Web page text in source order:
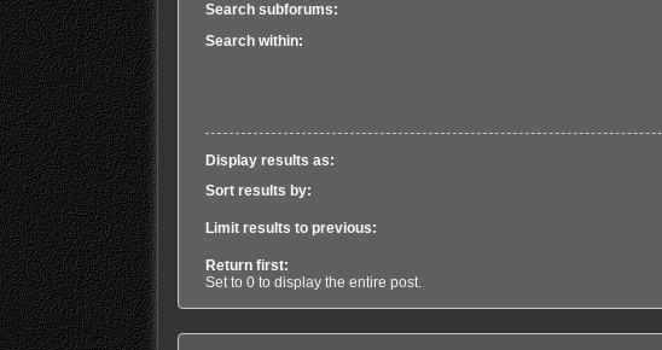
Search subforums:
Search within:
Display results as:
Sort results by:
Limit results to previous:
Return first:
Set to 0 to display the entire post.